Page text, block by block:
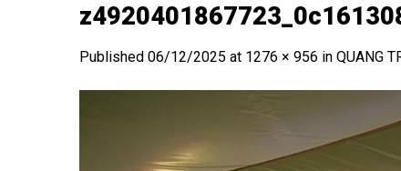
Published 06/12/2025 at 1276 × 956 in QUANG